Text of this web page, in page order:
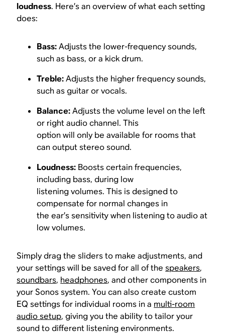
loudness. Here’s an overview of what each setting
does:
Bass:Adjusts the lower-frequency sounds,
such as bass, or a kick drum.
Treble:Adjusts the higher frequency sounds,
such as guitar or vocals.
Balance:Adjusts the volume level on the left
or right audio channel. This
option will only be available for rooms that
can output stereo sound.
Loudness: Boosts certain frequencies,
including bass, during low
listening volumes. This is designed to
compensate for normal changes in
the ear’s sensitivity when listening to audio at
low volumes.
Simply drag the sliders to make adjustments, and
your settings will be saved for all of thespeakers,
soundbars, headphones, and other components in
your Sonos system. You can also create custom
EQ settings for individual rooms in a multi-room
audio setup, giving you the ability to tailor your
sound to different listening environments.